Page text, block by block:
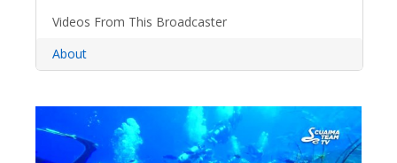
Videos From This Broadcaster
About